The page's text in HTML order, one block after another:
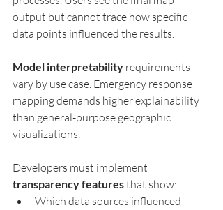
output but cannot trace how specific
data points influenced the results.
Model interpretability requirements
vary by use case. Emergency response
mapping demands higher explainability
than general-purpose geographic
visualizations.
Developers must implement
transparency features that show:
Which data sources influenced